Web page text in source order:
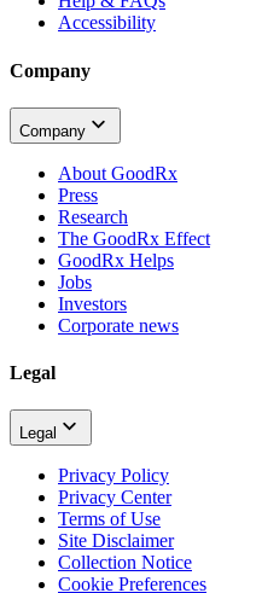
Accessibility
Company
Company
About GoodRx
Press
Research
The GoodRx Effect
GoodRx Helps
Jobs
Investors
Corporate news
Legal
Legal
Privacy Policy
Privacy Center
Terms of Use
Site Disclaimer
Collection Notice
Cookie Preferences